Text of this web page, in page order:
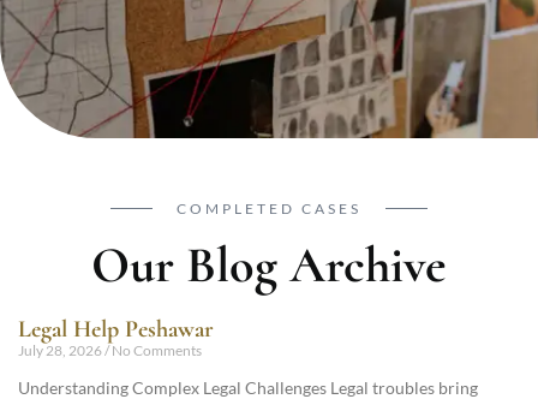
COMPLETED CASES
Our Blog Archive
Legal Help Peshawar
July 28, 2026 No Comments
Understanding Complex Legal Challenges Legal troubles bring